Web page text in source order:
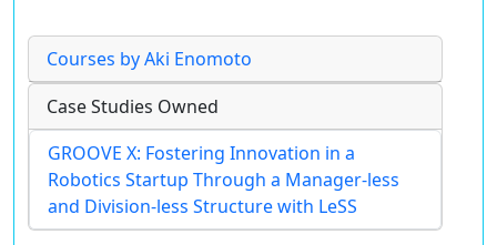
Courses by Aki Enomoto
Case Studies Owned
GROOVE X: Fostering Innovation in a
Robotics Startup Through a Manager-less
and Division-less Structure with LeSS